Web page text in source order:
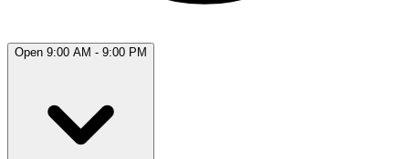
Open 9:00 AM - 9:00 PM